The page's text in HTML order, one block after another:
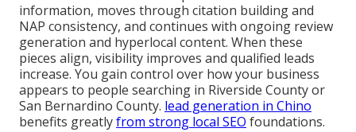
information, moves through citation building and
NAP consistency, and continues with ongoing review
generation and hyperlocal content. When these
pieces align, visibility improves and qualified leads
increase. You gain control over how your business
appears to people searching in Riverside County or
San Bernardino County. lead generation in Chino
benefits greatlyfrom strong local SEO foundations.